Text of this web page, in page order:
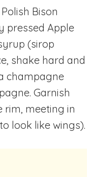
Bison
pressed Apple
(sirop
shake hard and
champagne
Garnish
rim, meeting in
look like wings).